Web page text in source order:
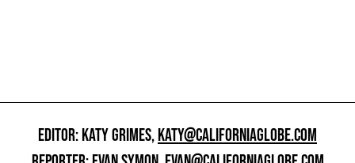
EDITOR: KATY GRIMES,KATY@CALIFORNIAGLOBE.COM